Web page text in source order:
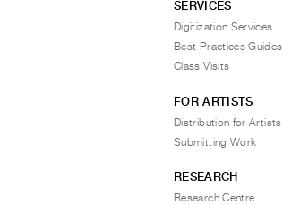
SERVICES
Digitization Services
Best Practices Guides
Class Visits
FOR ARTISTS
Distribution for Artists
Submitting Work
RESEARCH
Research Centre